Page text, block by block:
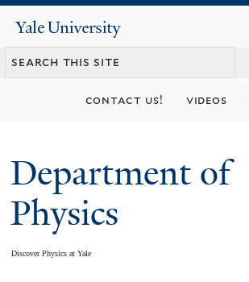
content
Yale
University
contact us! videos
Department of
Physics
Discover Physics at Yale